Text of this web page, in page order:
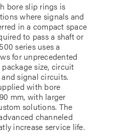
bore slip rings is
where signals and
in a compact space
to pass a shaft or
series uses a
for unprecedented
size, circuit
signal circuits.
with bore
mm, with larger
solutions. The
channeled
increase service life.